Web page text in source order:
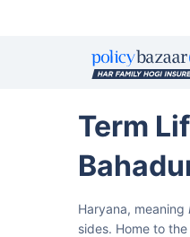
Term
Haryana, meaning
sides. Home to